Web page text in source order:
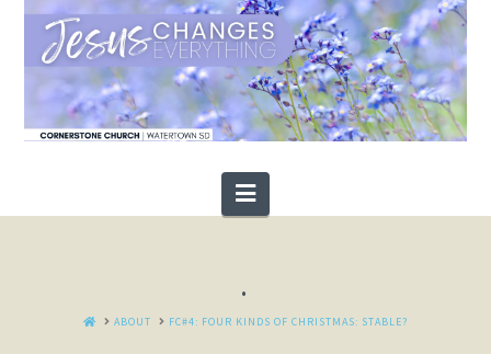
Navigation
.
HOMEABOUT FC#4: FOUR KINDS OF CHRISTMAS: STABLE?